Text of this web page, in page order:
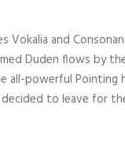
Vokalia and
Duden flows by
powerful
to leave for